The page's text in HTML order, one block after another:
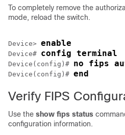
To completely remove the
mode, reload the switch.
Device> enable
Device# config terminal
Device(config)# no fips
Device(config)# end
Verify FIPS
Use the show fips status
configuration information.